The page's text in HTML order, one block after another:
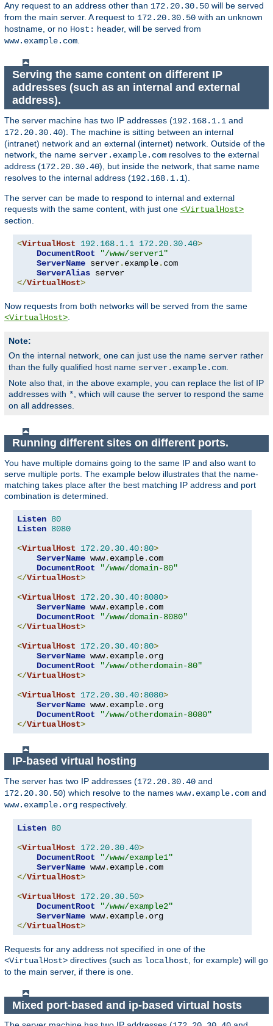
Any request to an address other than 172.20.30.50 will be served
from the main server. A request to 172.20.30.50 with an unknown
hostname, or no Host: header, will be served from
www.example.com.
Serving the same content on different IP
addresses (such as an internal and external
address).
The server machine has two IP addresses (192.168.1.1 and
172.20.30.40). The machine is sitting between an internal
(intranet) network and an external (internet) network. Outside of the
network, the name server.example.com resolves to the external
address (172.20.30.40), but inside the network, that same name
resolves to the internal address (192.168.1.1).
The server can be made to respond to internal and external
requests with the same content, with just one <VirtualHost>
section.
<VirtualHost 192.168. 1.1 172.20. 30.40>
DocumentRoot
"/www/server1"
ServerName server. example. com
ServerAlias
</VirtualHost>
Now requests from both networks will be served from the same
<VirtualHost>
Note:
On the internal network, one can just use the name server rather
than the fully qualified host name server.example.com
Note also that, in the above example, you can replace the list of IP
addresses with * , which will cause the server to respond the same
on all addresses.
Running different sites on different ports.
You have multiple domains going to the same IP and also want to
serve multiple ports. The example below illustrates that the name-
matching takes place after the best matching IP address and port
combination is determined.
Listen 80
Listen 8080
<VirtualHost 172.20. 30.40: 80>
ServerName www. example. com
DocumentRoot
"/www/domain-80"
</VirtualHost>
<VirtualHost 172.20. 30.40: 8080>
ServerName www. example. com
DocumentRoot
"/www/domain-8080"
</VirtualHost>
<VirtualHost 172.20. 30.40: 80>
ServerName www. example. org
DocumentRoot
"/www/otherdomain-80"
</VirtualHost>
<VirtualHost 172.20. 30.40: 8080>
ServerName www. example. org
DocumentRoot
"/www/otherdomain-8080"
</VirtualHost>
IP-based virtual hosting
The server has two IP addresses (172.20.30.40 and
172.20.30.50) which resolve to the names www.example.com and
www.example.org respectively.
Listen 80
<VirtualHost 172.20. 30.40>
DocumentRoot
"/www/example1"
ServerName www. example.
</VirtualHost>
<VirtualHost 172.20. 30.50>
DocumentRoot
"/www/example2"
ServerName www. example.
</VirtualHost>
Requests for any address not specified in one of the
<VirtualHost> directives (such as localhost , for example) will go
to the main server, if there is one.
Mixed port-based and ip-based virtual hosts